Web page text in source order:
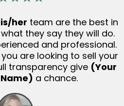
her team are the best in
they say they will do.
and professional.
are looking to sell your
transparency give (Your
a chance.